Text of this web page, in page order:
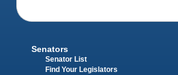
Senators
Senator List
Find Your Legislators